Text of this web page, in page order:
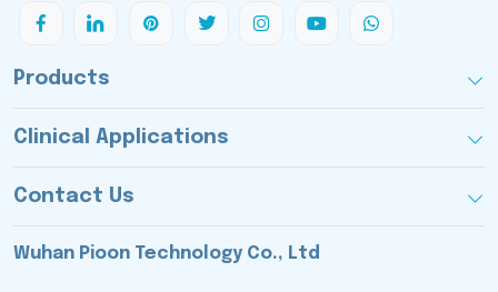
Products
Clinical Applications
Contact Us
Wuhan Pioon Technology Co., Ltd